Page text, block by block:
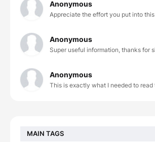
Anonymous
Appreciate the effort you put into this
Anonymous
Super useful information, thanks for
Anonymous
This is exactly what I needed to read
MAIN TAGS